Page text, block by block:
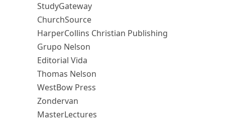
StudyGateway
ChurchSource
HarperCollins Christian Publishing
Grupo Nelson
Editorial Vida
Thomas Nelson
WestBow Press
Zondervan
MasterLectures